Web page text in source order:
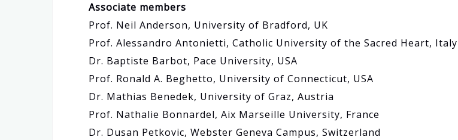
Associate members
Prof. Neil Anderson, University of Bradford, UK
Prof. Alessandro Antonietti, Catholic University of the Sacred Heart, Italy
Dr. Baptiste Barbot, Pace University, USA
Prof. Ronald A. Beghetto, University of Connecticut, USA
Dr. Mathias Benedek, University of Graz, Austria
Prof. Nathalie Bonnardel, Aix Marseille University, France
Dr. Dusan Petkovic, Webster Geneva Campus, Switzerland